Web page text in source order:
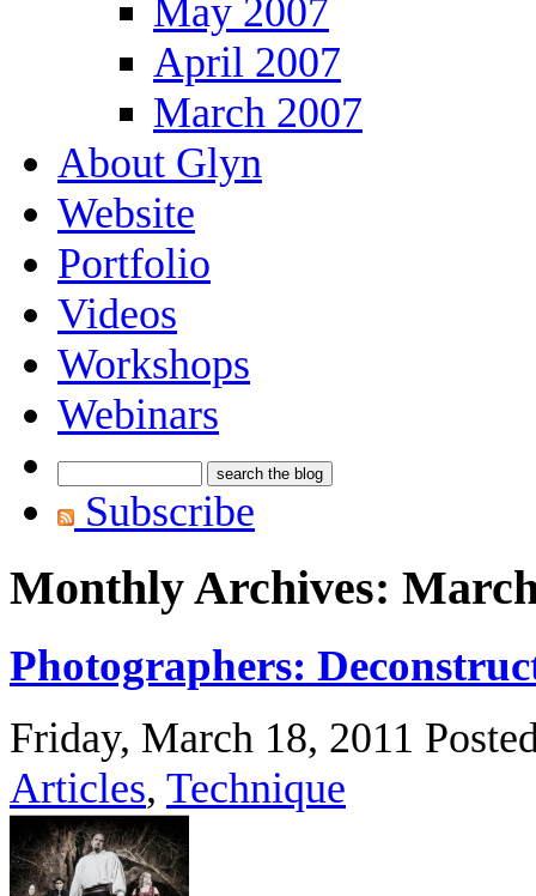
May 2007
April 2007
March 2007
About Glyn
Website
Portfolio
Videos
Workshops
Webinars
Subscribe
Monthly Archives:
Photographers:
Friday, March 18, 2011
Articles, Technique